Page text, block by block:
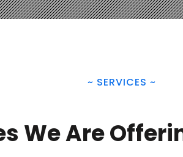
~ SERVICES ~
We Are